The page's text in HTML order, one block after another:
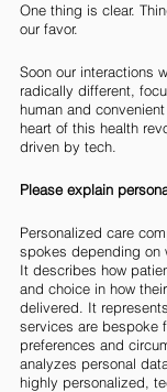
One thing is clear.
our favor.
Soon our interactions
radically different,
human and
heart of this health
driven by tech.
Please explain
Personalized care
spokes depending on
It describes how
and choice in how
delivered. It
services are bespoke
preferences and
analyzes personal
highly personalized,